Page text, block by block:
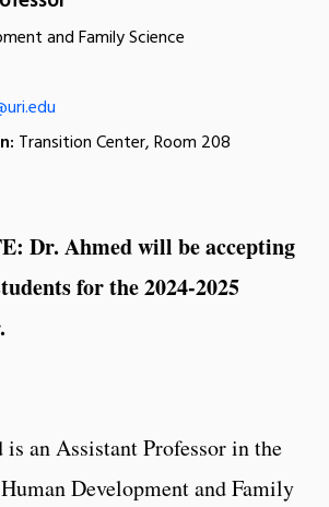
and Family Science
Transition Center, Room 208
Dr. Ahmed will be accepting
for the 2024-2025
is an Assistant Professor in the
Development and Family